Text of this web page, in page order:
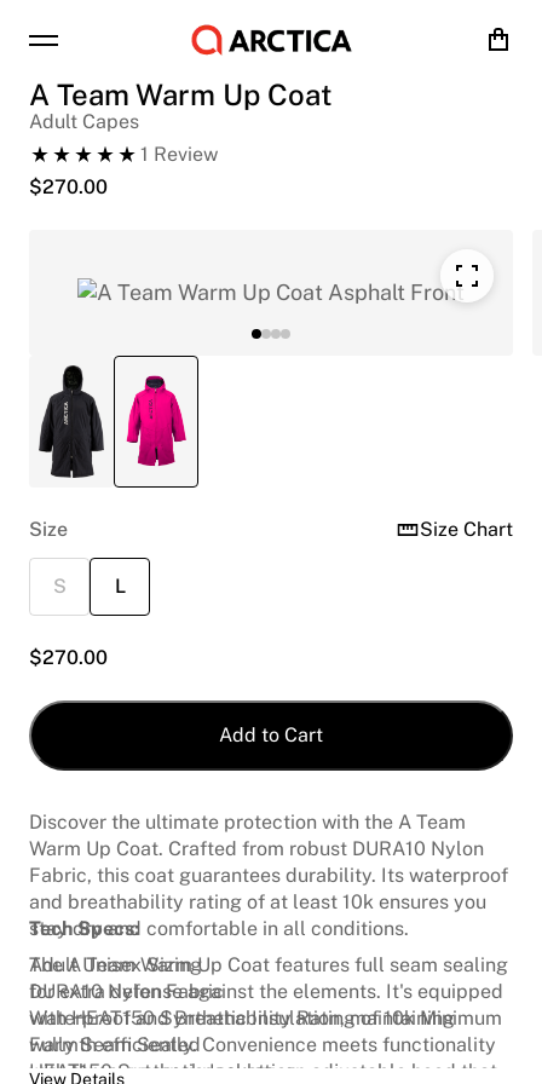
Cart
A Team Warm Up Coat
Adult Capes
1 Review
$270.00
Size Size Chart
S L
$270.00
Add to Cart
Discover the ultimate protection with the A Team
Warm Up Coat. Crafted from robust DURA10 Nylon
Fabric, this coat guarantees durability. Its waterproof
and breathability rating of at least 10k ensures you
stay dry and comfortable in all conditions.
The A Team Warm Up Coat features full seam sealing
for extra defense against the elements. It's equipped
with HEAT150 Synthetic Insulation, maintaining
warmth efficiently. Convenience meets functionality
with three external pockets, an adjustable hood that
Tech Specs:
Adult Unisex Sizing
DURA10 Nylon Fabric
Waterproof and Breathability Rating of 10k Minimum
Fully Seam Sealed
HEAT150 Synthetic Insulation
View Details